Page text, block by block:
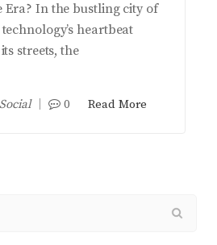
Era? In the bustling city of
heartbeat
streets, the
0 Read More